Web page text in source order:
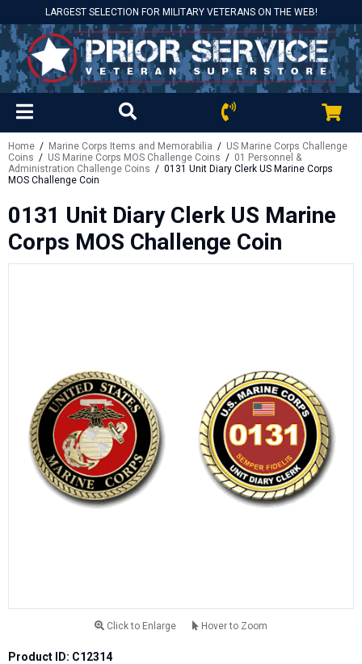
LARGEST SELECTION FOR MILITARY VETERANS ON THE WEB!
Home / Marine Corps Items and Memorabilia / US Marine Corps Challenge
Coins / US Marine Corps MOS Challenge Coins / 01 Personnel &
Administration Challenge Coins / 0131 Unit Diary Clerk US Marine Corps
MOS Challenge Coin
0131 Unit Diary Clerk US Marine
Corps MOS Challenge Coin
Click to Enlarge Hover to Zoom
Product ID: C12314